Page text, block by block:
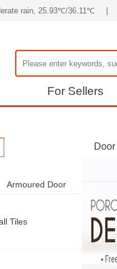
rain, 25.93℃/36.11℃
For Sellers
Armoured Door
Tiles